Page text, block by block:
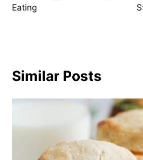
Eating
Similar Posts